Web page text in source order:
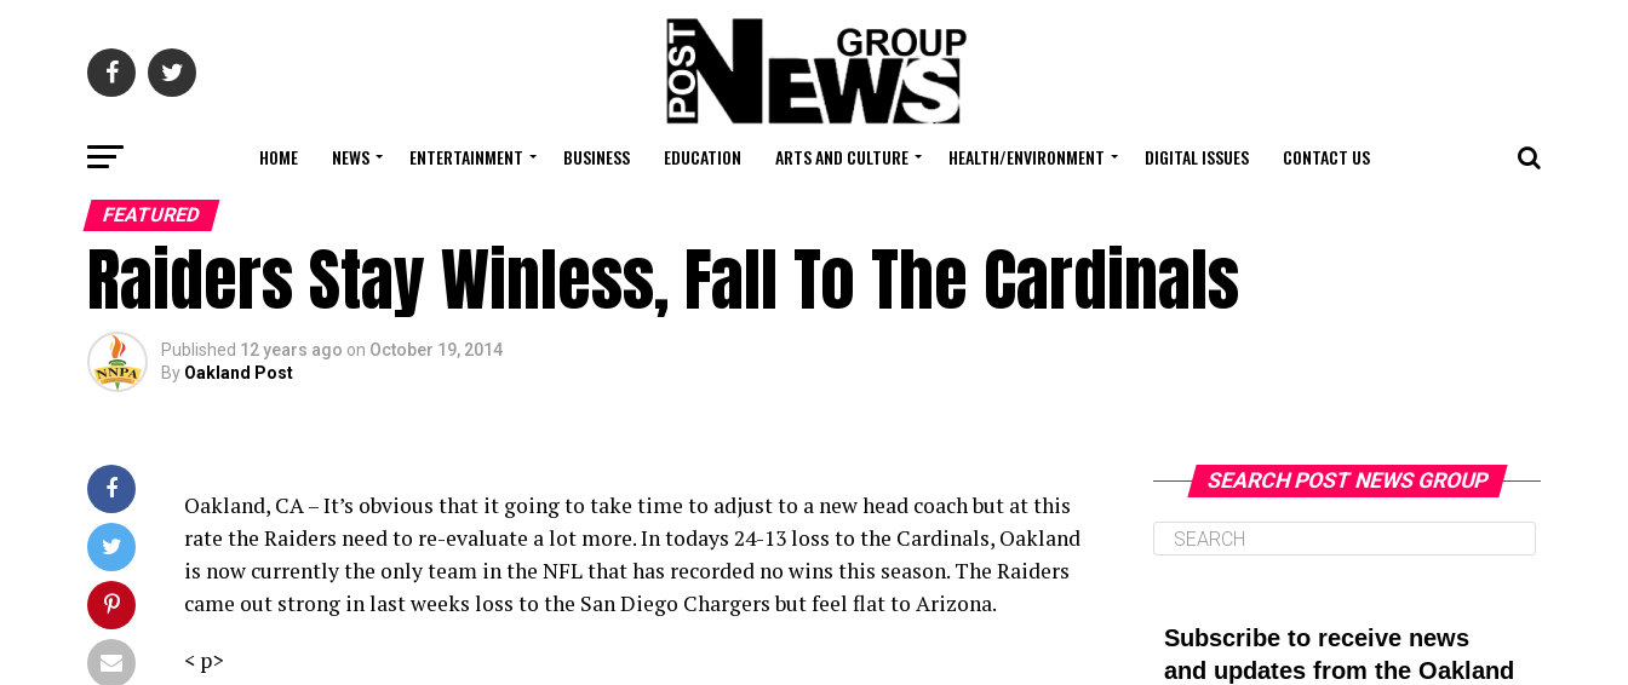
HOME NEWS ENTERTAINMENT BUSINESS EDUCATION ARTS AND CULTURE HEALTH/ENVIRONMENT DIGITAL ISSUES CONTACT US
FEATURED
Raiders Stay Winless, Fall To The Cardinals
Published 12 years ago on October 19, 2014
By Oakland Post
Oakland, CA – It’s obvious that it going to take time to adjust to a new head coach but at this
rate the Raiders need to re-evaluate a lot more. In todays 24-13 loss to the Cardinals, Oakland
is now currently the only team in the NFL that has recorded no wins this season. The Raiders
came out strong in last weeks loss to the San Diego Chargers but feel flat to Arizona.
< p>
SEARCH POST NEWS GROUP
Subscribe to receive news
and updates from the Oakland